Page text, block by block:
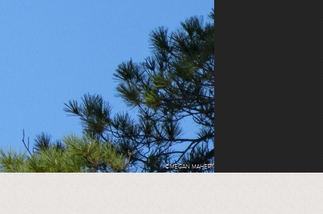
©MEGAN MAHER